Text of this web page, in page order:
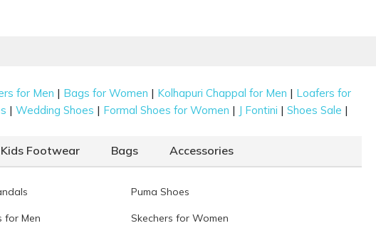
for Men | Bags for Women | Kolhapuri Chappal for Men | Loafers for
|Wedding Shoes | Formal Shoes for Women | J Fontini |Shoes Sale |
Kids Footwear Bags Accessories
Puma Shoes
for Men Skechers for Women